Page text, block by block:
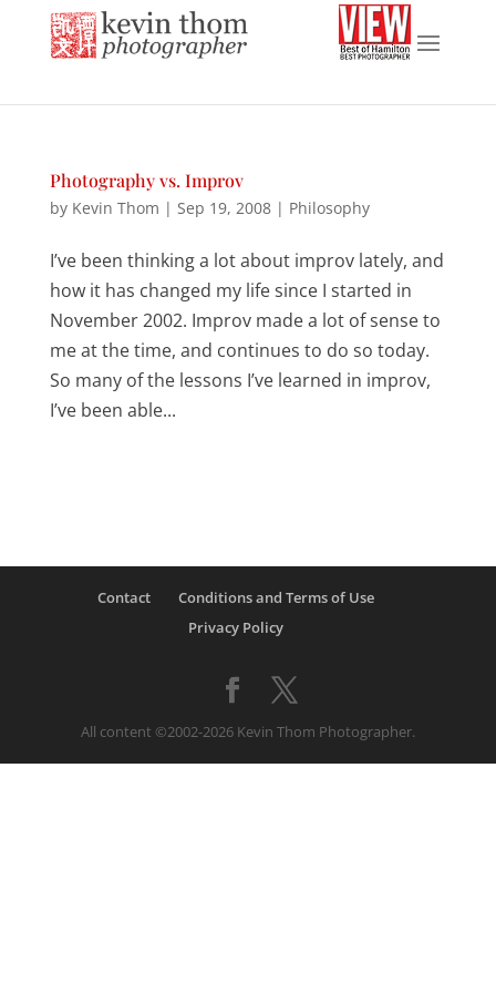
Photography vs. Improv
by Kevin Thom | Sep 19, 2008| Philosophy
I’ve been thinking a lot about improv lately, and
how it has changed my life since I started in
November 2002. Improv made a lot of sense to
me at the time, and continues to do so today.
So many of the lessons I’ve learned in improv,
I’ve been able...
Contact
Conditions and Terms of Use
Privacy Policy
All content ©2002-2026 Kevin Thom Photographer.